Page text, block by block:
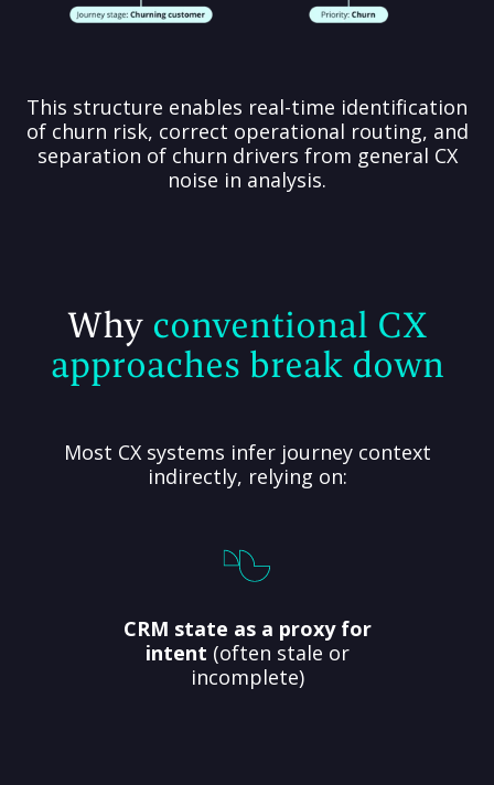
This structure enables real-time identification
of churn risk, correct operational routing, and
separation of churn drivers from general CX
noise in analysis.
Why conventional CX
approaches break down
Most CX systems infer journey context
indirectly, relying on:
CRM state as a proxy for
intent (often stale or
incomplete)